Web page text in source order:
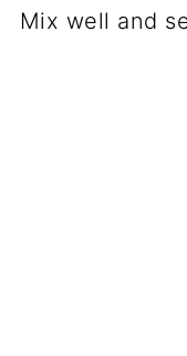
Mix well and